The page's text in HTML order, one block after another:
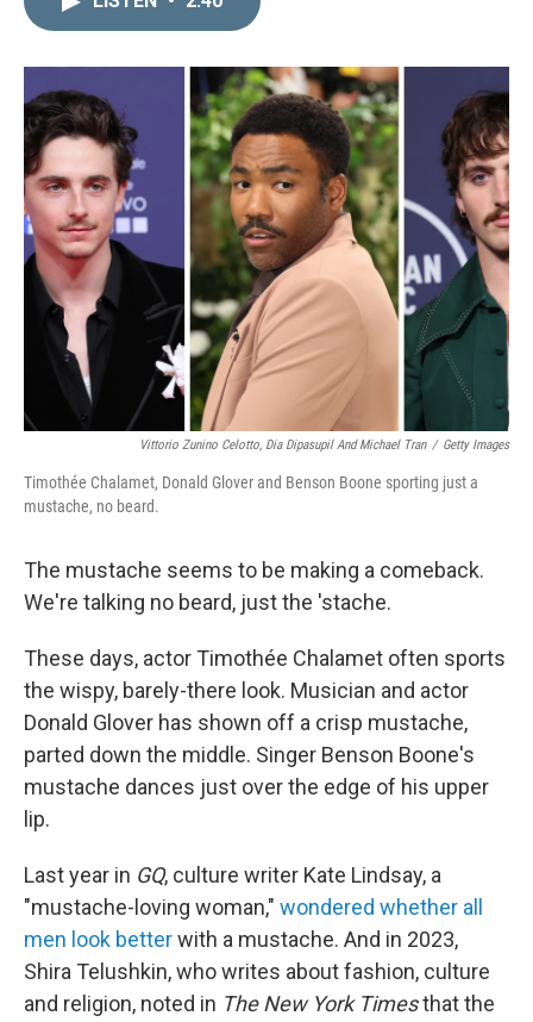
I
Vittorio Zunino Celotto, Dia Dipasupil And Michael Tran / Getty Images
Timothée Chalamet, Donald Glover and Benson Boone sporting just a
mustache, no beard.
The mustache seems to be making a comeback.
We're talking no beard, just the 'stache.
These days, actor Timothée Chalamet often sports
the wispy, barely-there look. Musician and actor
Donald Glover has shown off a crisp mustache,
parted down the middle. Singer Benson Boone's
mustache dances just over the edge of his upper
lip.
Last year in GQ, culture writer Kate Lindsay, a
"mustache-loving woman," wondered whether all
men look betterwith a mustache. And in 2023,
Shira Telushkin, who writes about fashion, culture
and religion, noted in The New York Timesthat the